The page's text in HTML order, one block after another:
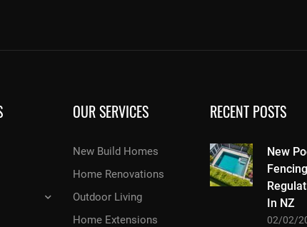
OUR SERVICES
New Build Homes
Home Renovations
Outdoor Living
Home Extensions
RECENT POSTS
New
Fencing
In NZ
02/02/